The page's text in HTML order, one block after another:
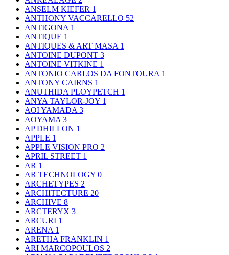
ANSELM KIEFER 1
ANTHONY VACCARELLO 52
ANTIGONA 1
ANTIQUE 1
ANTIQUES & ART MASA 1
ANTOINE DUPONT 3
ANTOINE VITKINE 1
ANTONIO CARLOS DA FONTOURA 1
ANTONY CAIRNS 1
ANUTHIDA PLOYPETCH 1
ANYA TAYLOR-JOY 1
AOI YAMADA 3
AOYAMA 3
AP DHILLON 1
APPLE 1
APPLE VISION PRO 2
APRIL STREET 1
AR 1
AR TECHNOLOGY 0
ARCHETYPES 2
ARCHITECTURE 20
ARCHIVE 8
ARCTERYX 3
ARCURI 1
ARENA 1
ARETHA FRANKLIN 1
ARI MARCOPOULOS 2